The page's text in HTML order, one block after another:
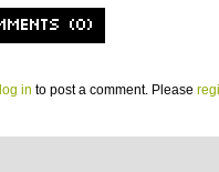
(0)
log in to post a comment. Please